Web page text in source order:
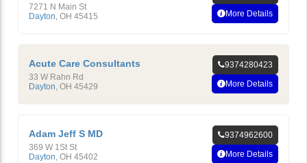
7271 N Main St
Dayton OH 45415
More Details
Acute Care Consultants
33 W Rahn Rd
Dayton OH 45429
9374280423
More Details
Adam Jeff S MD
369 W 1St St
Dayton OH 45402
9374962600
More Details